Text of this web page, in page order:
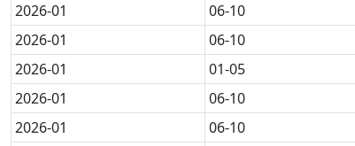
2026-01
06-10
2026-01
06-10
2026-01
01-05
2026-01
06-10
2026-01
06-10